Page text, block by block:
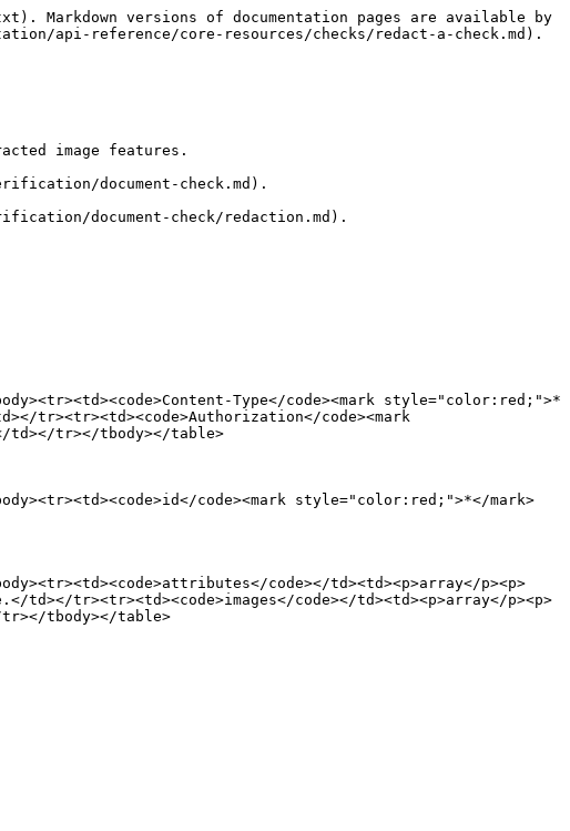
Markdown versions of documentation pages are available by
api-reference/core-resources/checks/redact-a-check.md).
image features.
document-check.md).
document-check/redaction.md).
Type</code><mark style="color:red;">*
tr><tr><td><code>Authorization</code><mark
td></tr></tbody></table>
code><mark style="color:red;">*</mark>
code></td><td><p>array</p><p>
tr><tr><td><code>images</code></td><td><p>array</p><p>
tbody></table>